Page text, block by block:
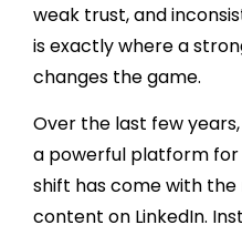
weak trust, and
is exactly where a
changes the game.
Over the last few
a powerful platform for
shift has come with
content on LinkedIn.